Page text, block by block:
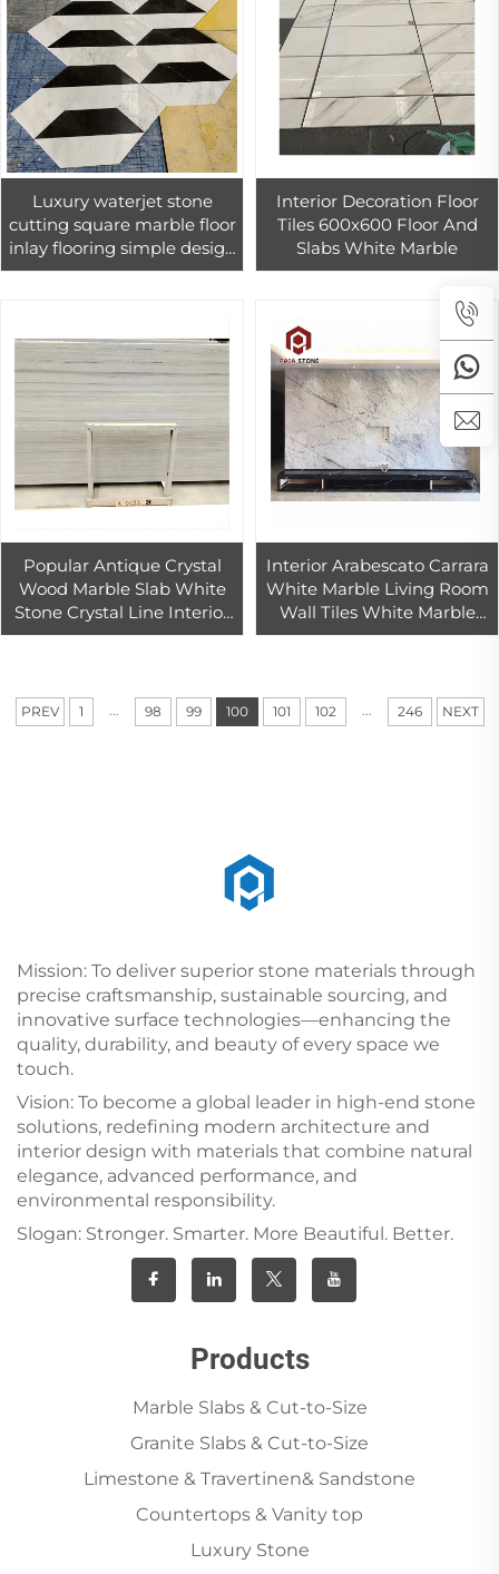
Luxury waterjet stone
cutting square marble floor
inlay flooring simple design
curved marble tiles square
Interior Decoration Floor
Tiles 600x600 Floor And
Slabs White Marble
Popular Antique Crystal
Wood Marble Slab White
Stone Crystal Line Interior
Wall And Floor Tiles
Interior Arabescato Carrara
White Marble Living Room
Wall Tiles White Marble
Tiles Tiles And Statuario
PREV 1 ... 98 99 100 101 102 ... 246 NEXT
Mission: To deliver superior stone materials through
precise craftsmanship, sustainable sourcing, and
innovative surface technologies—enhancing the
quality, durability, and beauty of every space we
touch.
Vision: To become a global leader in high-end stone
solutions, redefining modern architecture and
interior design with materials that combine natural
elegance, advanced performance, and
environmental responsibility.
Slogan: Stronger. Smarter. More Beautiful. Better.
Products
Marble Slabs & Cut-to-Size
Granite Slabs & Cut-to-Size
Limestone & Travertinen& Sandstone
Countertops & Vanity top
Luxury Stone